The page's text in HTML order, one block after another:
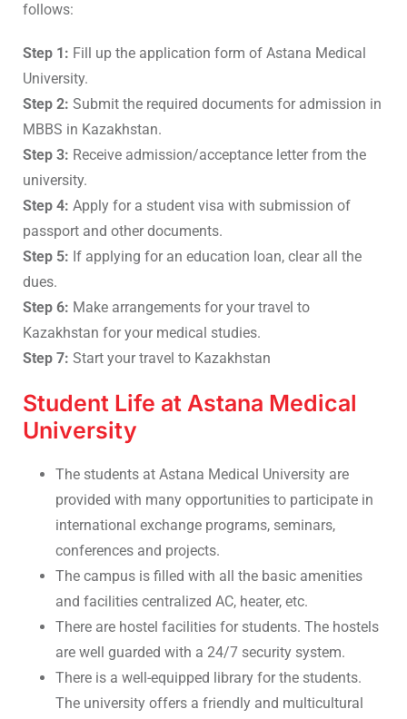
follows:
Step 1: Fill up the application form of Astana Medical
University.
Step 2: Submit the required documents for admission in
MBBS in Kazakhstan.
Step 3: Receive admission/acceptance letter from the
university.
Step 4: Apply for a student visa with submission of
passport and other documents.
Step 5: If applying for an education loan, clear all the
dues.
Step 6: Make arrangements for your travel to
Kazakhstan for your medical studies.
Step 7: Start your travel to Kazakhstan
Student Life at Astana Medical
University
The students at Astana Medical University are
provided with many opportunities to participate in
international exchange programs, seminars,
conferences and projects.
The campus is filled with all the basic amenities
and facilities centralized AC, heater, etc.
There are hostel facilities for students. The hostels
are well guarded with a 24/7 security system.
There is a well-equipped library for the students.
The university offers a friendly and multicultural